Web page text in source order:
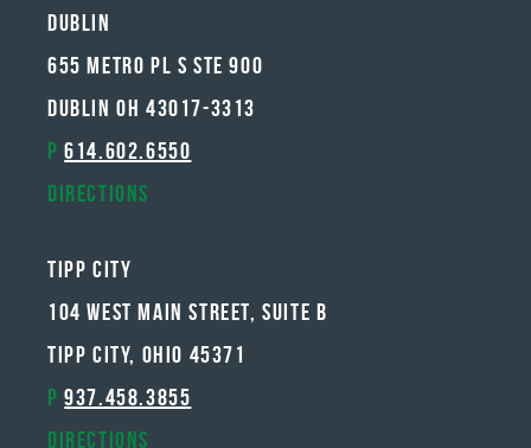
Dublin
655 METRO PL S STE 900
DUBLIN OH 43017-3313
P 614.602.6550
Directions
Tipp City
104 West Main Street, Suite B
Tipp City, Ohio 45371
P 937.458.3855
Directions